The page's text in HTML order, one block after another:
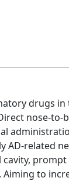
drugs in
nose-to-
AD-related
to